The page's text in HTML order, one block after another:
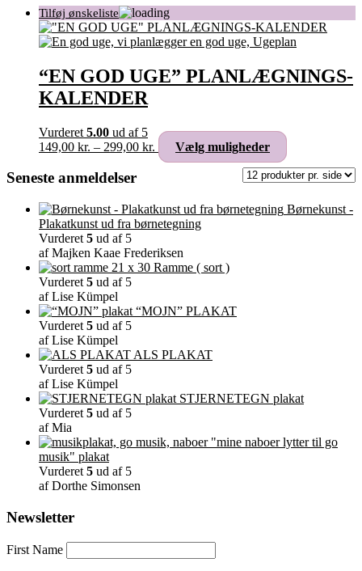
“EN GOD UGE” PLANLÆGNINGS-
KALENDER
Vurderet 5.00 ud af 5
149,00 kr. – 299,00 kr. Prisinterval:
149,00 kr.
Vælg muligheder
vare
har
varianter.
Mulighederne
Seneste anmeldelser
Børnekunst -
Plakatkunst ud fra børnetegning
Vurderet 5 ud af 5
af Majken Kaae Frederiksen
Ramme ( sort )
Vurderet 5 ud af 5
af Lise Kümpel
“MOJN” PLAKAT
Vurderet 5 ud af 5
af Lise Kümpel
ALS PLAKAT
Vurderet 5 ud af 5
af Lise Kümpel
STJERNETEGN plakat
Vurderet 5 ud af 5
af Mia
"mine naboer lytter til go
musik" plakat
Vurderet 5 ud af 5
af Dorthe Simonsen
Newsletter
First Name